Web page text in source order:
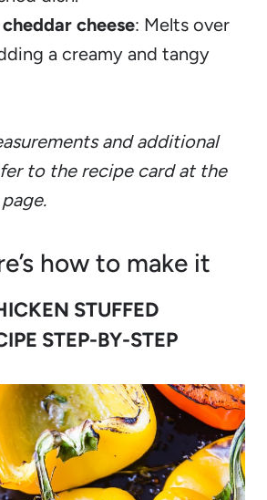
cheese: Melts over
a creamy and tangy
and additional
to the recipe card at the
how to make it
STUFFED
STEP-BY-STEP